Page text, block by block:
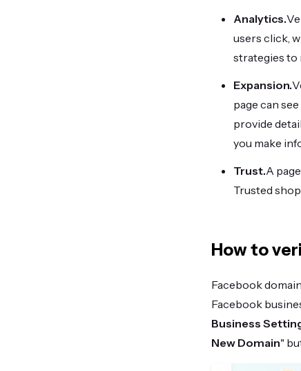
Analytics.
users click,
strategies to
Expansion.
page can
provide
you make
Trust.A
Trusted
How to
Facebook
Facebook
Business
New Domain"